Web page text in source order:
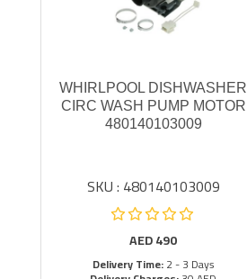
WHIRLPOOL DISHWASHER
CIRC WASH PUMP MOTOR
480140103009
SKU : 480140103009
AED490
Delivery Time:2 - 3 Days